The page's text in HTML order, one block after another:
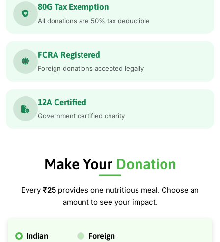
80G Tax Exemption
All donations are 50% tax deductible
FCRA Registered
Foreign donations accepted legally
12A Certified
Government certified charity
Make Your Donation
Every ₹25 provides one nutritious meal. Choose an
amount to see your impact.
Indian Foreign